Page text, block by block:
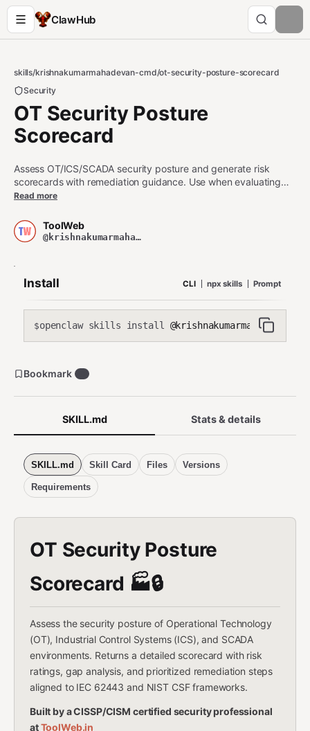
ClawHub
skills/krishnakumarmahadevan-cmd/ot-security-posture-scorecard
Security
OT Security Posture
Scorecard
Assess OT/ICS/SCADA security posture and generate risk
scorecards with remediation guidance. Use when evaluating
operational technology security, industrial control system risks,
compliance, or NIST CSF alignment for critical infrastructure.
Read more
ToolWeb
@krishnakumarmahadevan-cmd
Install CLI npx skills Prompt
$openclaw skills install
SKILL.md Stats & details
SKILL.md Skill Card Files Versions
Requirements
OT Security Posture
Scorecard 🏭🔒
Assess the security posture of Operational Technology
(OT), Industrial Control Systems (ICS), and SCADA
environments. Returns a detailed scorecard with risk
ratings, gap analysis, and prioritized remediation steps
aligned to IEC 62443 and NIST CSF frameworks.
Built by a CISSP/CISM certified security professional
atToolWeb.in
Bookmark